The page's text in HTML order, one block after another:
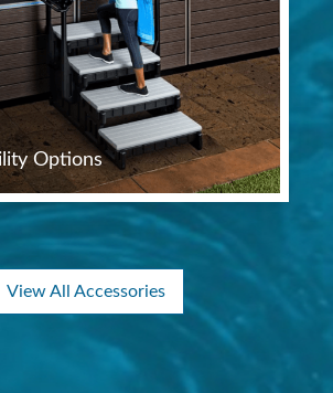
Options
View All Accessories